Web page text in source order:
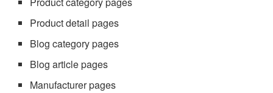
Product detail pages
Blog category pages
Blog article pages
Manufacturer pages